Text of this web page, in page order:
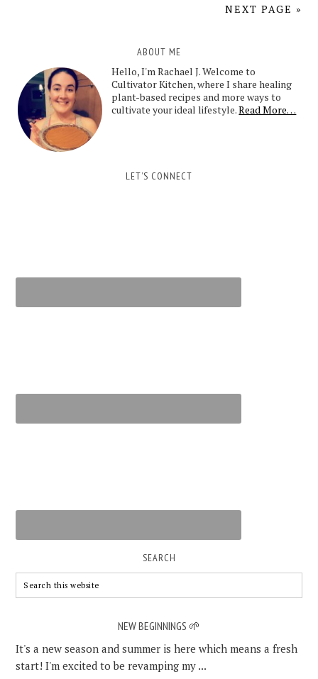
NEXT PAGE »
ABOUT ME
Hello, I'm Rachael J. Welcome to
Cultivator Kitchen, where I share healing
plant-based recipes and more ways to
cultivate your ideal lifestyle.Read More…
LET’S CONNECT
SEARCH
NEW BEGINNINGS 🌱
It's a new season and summer is here which means a fresh
start! I'm excited to be revamping my ...